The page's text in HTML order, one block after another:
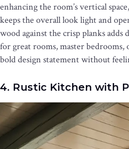
enhancing the room’s vertical
keeps the overall look light and
wood against the crisp planks adds
for great rooms, master bedrooms,
bold design statement without
4. Rustic Kitchen with